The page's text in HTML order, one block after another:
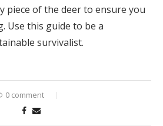
piece of the deer to ensure you
Use this guide to be a
survivalist.
0 comment